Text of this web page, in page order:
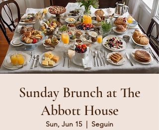
Sunday Brunch at The
Abbott House
Sun, Jun 15
  |
Seguin